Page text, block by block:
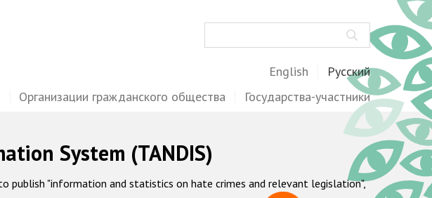
English Русский
Организации гражданского общества Государства-участники
System (TANDIS)
publish "information and statistics on hate crimes and relevant legislation",